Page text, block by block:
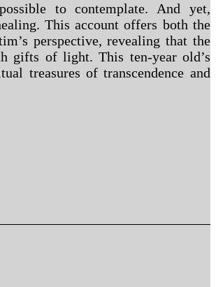
to contemplate. And yet,
This account offers both the
perspective, revealing that the
gifts of light. This ten-year old’s
treasures of transcendence and